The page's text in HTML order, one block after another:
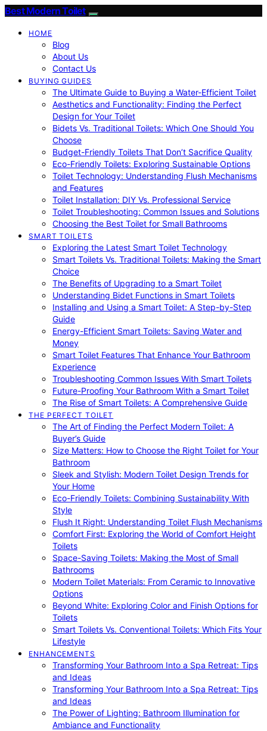
Best Modern Toilet
HOME
Blog
About Us
Contact Us
BUYING GUIDES
The Ultimate Guide to Buying a Water-Efficient Toilet
Aesthetics and Functionality: Finding the Perfect
Design for Your Toilet
Bidets Vs. Traditional Toilets: Which One Should You
Choose
Budget-Friendly Toilets That Don’t Sacrifice Quality
Eco-Friendly Toilets: Exploring Sustainable Options
Toilet Technology: Understanding Flush Mechanisms
and Features
Toilet Installation: DIY Vs. Professional Service
Toilet Troubleshooting: Common Issues and Solutions
Choosing the Best Toilet for Small Bathrooms
SMART TOILETS
Exploring the Latest Smart Toilet Technology
Smart Toilets Vs. Traditional Toilets: Making the Smart
Choice
The Benefits of Upgrading to a Smart Toilet
Understanding Bidet Functions in Smart Toilets
Installing and Using a Smart Toilet: A Step-by-Step
Guide
Energy-Efficient Smart Toilets: Saving Water and
Money
Smart Toilet Features That Enhance Your Bathroom
Experience
Troubleshooting Common Issues With Smart Toilets
Future-Proofing Your Bathroom With a Smart Toilet
The Rise of Smart Toilets: A Comprehensive Guide
THE PERFECT TOILET
The Art of Finding the Perfect Modern Toilet: A
Buyer’s Guide
Size Matters: How to Choose the Right Toilet for Your
Bathroom
Sleek and Stylish: Modern Toilet Design Trends for
Your Home
Eco-Friendly Toilets: Combining Sustainability With
Style
Flush It Right: Understanding Toilet Flush Mechanisms
Comfort First: Exploring the World of Comfort Height
Toilets
Space-Saving Toilets: Making the Most of Small
Bathrooms
Modern Toilet Materials: From Ceramic to Innovative
Options
Beyond White: Exploring Color and Finish Options for
Toilets
Smart Toilets Vs. Conventional Toilets: Which Fits Your
Lifestyle
ENHANCEMENTS
Transforming Your Bathroom Into a Spa Retreat: Tips
and Ideas
Transforming Your Bathroom Into a Spa Retreat: Tips
and Ideas
The Power of Lighting: Bathroom Illumination for
Ambiance and Functionality